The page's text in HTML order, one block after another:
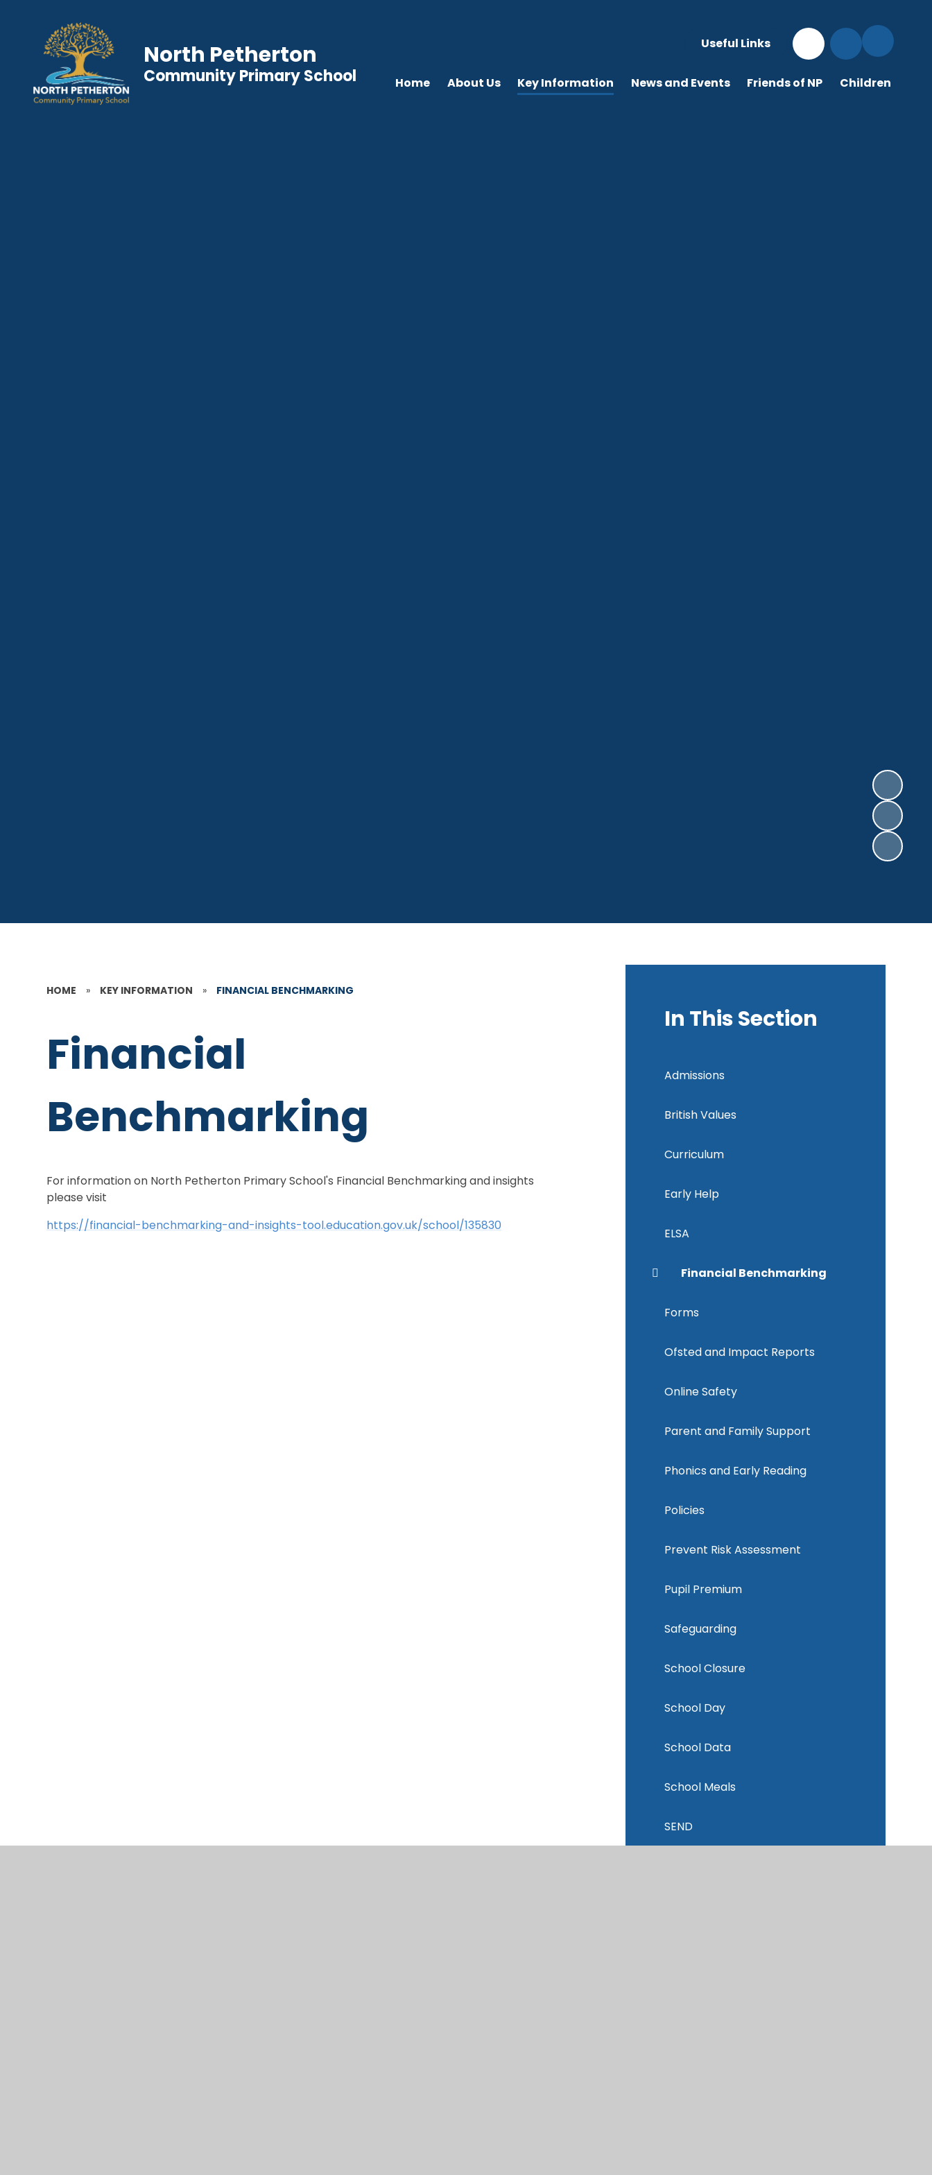
Useful Links
Home About Us Key Information News and Events Friends of NP Children
North Petherton
Community Primary School
HOME » KEY INFORMATION » FINANCIAL BENCHMARKING
Financial
Benchmarking
For information on North Petherton Primary School's Financial Benchmarking and insights
please visit
https://financial-benchmarking-and-insights-tool.education.gov.uk/school/135830
In This Section
Admissions
British Values
Curriculum
Early Help
ELSA
Financial Benchmarking
Forms
Ofsted and Impact Reports
Online Safety
Parent and Family Support
Phonics and Early Reading
Policies
Prevent Risk Assessment
Pupil Premium
Safeguarding
School Closure
School Day
School Data
School Meals
SEND